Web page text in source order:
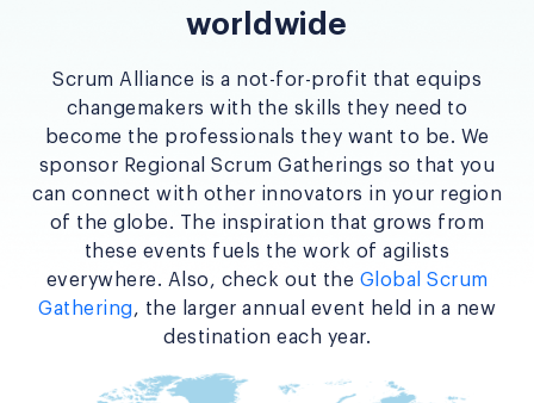
worldwide
Scrum Alliance is a not-for-profit that equips
changemakers with the skills they need to
become the professionals they want to be. We
sponsor Regional Scrum Gatherings so that you
can connect with other innovators in your region
of the globe. The inspiration that grows from
these events fuels the work of agilists
everywhere. Also, check out the Global Scrum
Gathering, the larger annual event held in a new
destination each year.